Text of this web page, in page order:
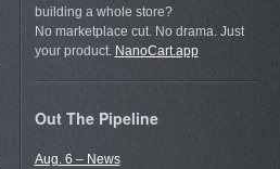
building a whole store?
No marketplace cut. No drama. Just
your product. NanoCart.app
Out The Pipeline
Aug. 6 – News